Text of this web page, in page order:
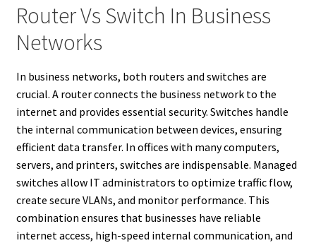
Router Vs Switch In Business
Networks
In business networks, both routers and switches are
crucial. A router connects the business network to the
internet and provides essential security. Switches handle
the internal communication between devices, ensuring
efficient data transfer. In offices with many computers,
servers, and printers, switches are indispensable. Managed
switches allow IT administrators to optimize traffic flow,
create secure VLANs, and monitor performance. This
combination ensures that businesses have reliable
internet access, high-speed internal communication, and